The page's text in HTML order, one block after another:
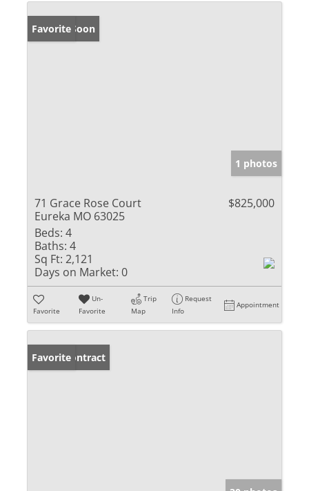
Coming Soon
Favorite
1 photos
71 Grace Rose Court
Eureka MO 63025
$825,000
Beds: 4
Baths: 4
Sq Ft: 2,121
Days on Market: 0
Favorite
Un-
Favorite
Trip
Map
Request
Info
Appointment
Under Contract
Favorite